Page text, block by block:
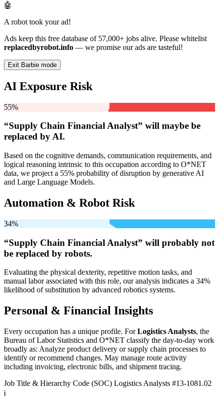
🤖
A robot took your ad!
Ads keep this free database of 57,000+ jobs alive. Please whitelist
replacedbyrobot.info — we promise our ads are tasteful!
Exit Barbie mode
AI Exposure Risk
55%
“Supply Chain Financial Analyst” will maybe be
replaced by AI.
Based on the cognitive demands, communication requirements, and
logical reasoning intrinsic to this occupation according to O*NET
data, we project a 55% probability of disruption by generative AI
and Large Language Models.
Automation & Robot Risk
34%
“Supply Chain Financial Analyst” will probably not
be replaced by robots.
Evaluating the physical dexterity, repetitive motion tasks, and
manual labor associated with this role, our analysis indicates a 34%
likelihood of substitution by advanced robotics systems.
Personal & Financial Insights
Every occupation has a unique profile. ForLogistics Analysts, the
Bureau of Labor Statistics and O*NET classify the day-to-day work
broadly as: Analyze product delivery or supply chain processes to
identify or recommend changes. May manage route activity
including invoicing, electronic bills, and shipment tracing.
Job Title & Hierarchy Code (SOC) Logistics Analysts #13-1081.02
ℹ️